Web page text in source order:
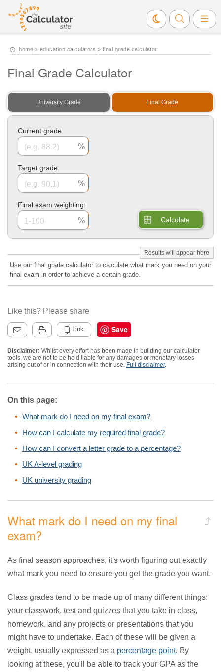
home » education calculators » final grade calculator
Final Grade Calculator
University Grade Final Grade
Current grade:
Target grade:
Final exam weighting:
Calculate
Use our final grade calculator to calculate what mark you need on your
final exam in order to achieve a certain grade.
Like this? Please share
Link Save
Disclaimer: Whilst every effort has been made in building our calculator
tools, we are not to be held liable for any damages or monetary losses
arising out of or in connection with their use. Full disclaimer.
On this page:
What mark do I need on my final exam?
How can I calculate my required final grade?
How can I convert a letter grade to a percentage?
UK A-level grading
UK university grading
What mark do I need on my final
exam?
As final season approaches, it's worth figuring out exactly
what mark you need to ensure you get the grade you want.
Class grades tend to be made up of many different things:
your classwork, test and quizzes that you take in class,
homework, and any projects or presentations that you
might have to undertake. Each of these will be given a
weight, usually expressed as a percentage point. By
looking at these, you'll be able to track your GPA as the